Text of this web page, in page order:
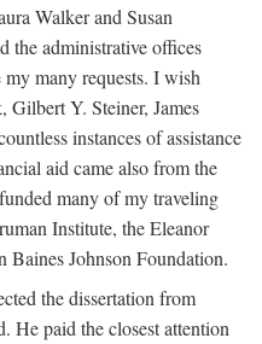
Walker and Susan
the administrative offices
many requests. I wish
Gilbert Y. Steiner, James
instances of assistance
aid came also from the
many of my traveling
Institute, the Eleanor
Baines Johnson Foundation.
the dissertation from
He paid the closest attention